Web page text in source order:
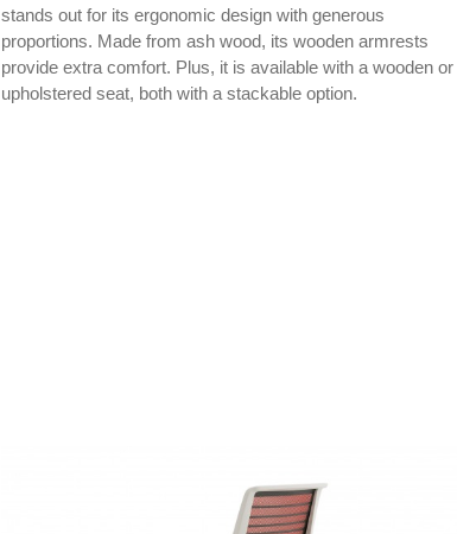
stands out for its ergonomic design with generous
proportions. Made from ash wood, its wooden armrests
provide extra comfort. Plus, it is available with a wooden or
upholstered seat, both with a stackable option.